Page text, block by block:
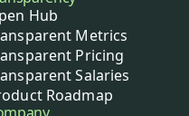
Hub
Metrics
Pricing
Salaries
Roadmap